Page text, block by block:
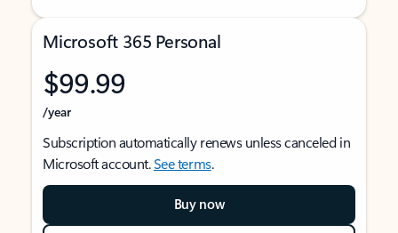
Microsoft 365 Personal
$99.99
/year
Subscription automatically renews unless canceled in
Microsoft account.See terms.
Buy now